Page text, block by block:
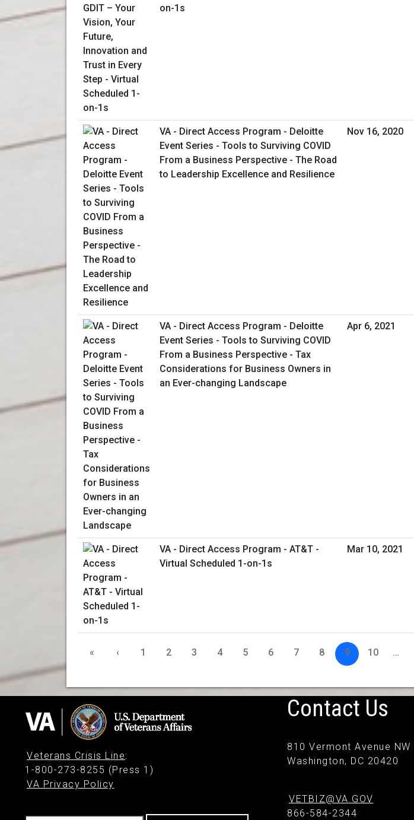
on-1s
VA - Direct Access Program - Deloitte
Event Series - Tools to Surviving COVID
From a Business Perspective - The Road
to Leadership Excellence and Resilience
Nov 16, 2020
VA - Direct Access Program - Deloitte
Event Series - Tools to Surviving COVID
From a Business Perspective - Tax
Considerations for Business Owners in
an Ever-changing Landscape
Apr 6, 2021
VA - Direct Access Program - AT&T -
Virtual Scheduled 1-on-1s
Mar 10, 2021
« ‹ 1 2 3 4 5 6 7 8 9 10 …
Veterans Crisis Line:
1-800-273-8255 (Press 1)
VA Privacy Policy
Contact Us
810 Vermont Avenue NW
Washington, DC 20420
VETBIZ@VA.GOV
866-584-2344